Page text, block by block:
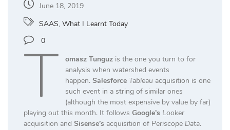
June 18, 2019
SAAS, What I Learnt Today
0
T omasz Tunguzis the one you turn to for
analysis when watershed events
happen. Salesforce Tableau acquisition is one
such event in a string of similar ones
(although the most expensive by value by far)
playing out this month. It follows Google’s Looker
acquisition and Sisense’s acquisition of Periscope Data.